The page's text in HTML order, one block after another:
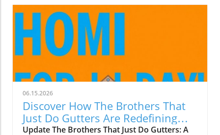
06.15.2026
Discover How The Brothers That
Just Do Gutters Are Redefining
Home Care
Update The Brothers That Just Do Gutters: A